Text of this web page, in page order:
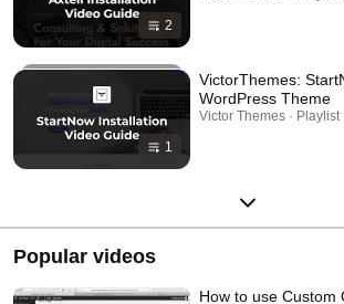
2
1
VictorThemes:
WordPress Theme
Victor Themes · Playlist
Popular videos
How to use Custom